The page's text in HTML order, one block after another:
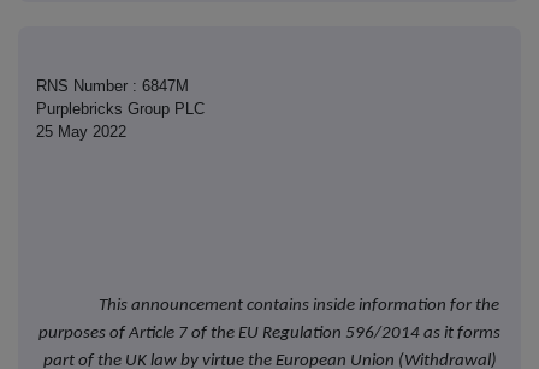
RNS Number : 6847M
Purplebricks Group PLC
25 May 2022
This announcement contains inside information for the
purposes of Article 7 of the EU Regulation 596/2014 as it forms
part of the UK law by virtue the European Union (Withdrawal)